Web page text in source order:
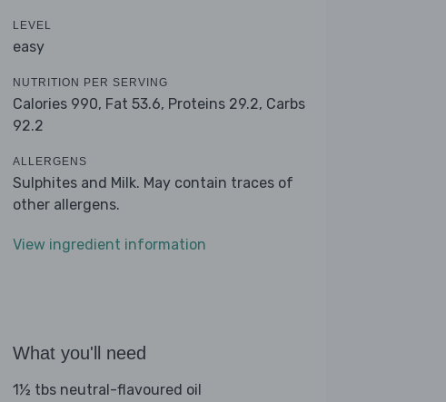
LEVEL
easy
NUTRITION PER SERVING
Calories 990, Fat 53.6, Proteins 29.2, Carbs
92.2
ALLERGENS
Sulphites and Milk. May contain traces of
other allergens.
View ingredient information
What you'll need
1½ tbs neutral-flavoured oil